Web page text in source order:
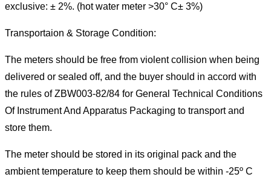
exclusive: ± 2%. (hot water meter >30° C± 3%)
Transportaion & Storage Condition:
The meters should be free from violent collision when being
delivered or sealed off, and the buyer should in accord with
the rules of ZBW003-82/84 for General Technical Conditions
Of Instrument And Apparatus Packaging to transport and
store them.
The meter should be stored in its original pack and the
ambient temperature to keep them should be within -25º C